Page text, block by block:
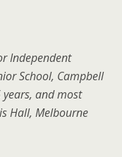
Independent
School, Campbell
years, and most
Hall, Melbourne